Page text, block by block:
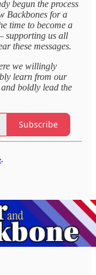
begun the process
Backbones for a
time to become a
supporting us all
these messages.
we willingly
learn from our
boldly lead the
Subscribe
.